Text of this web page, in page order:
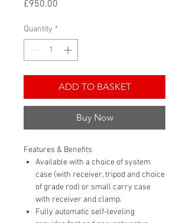
£950.00
Quantity *
ADD TO BASKET
Buy Now
Features & Benefits
Available with a choice of system
case (with receiver, tripod and choice
of grade rod) or small carry case
with receiver and clamp.
Fully automatic self-leveling